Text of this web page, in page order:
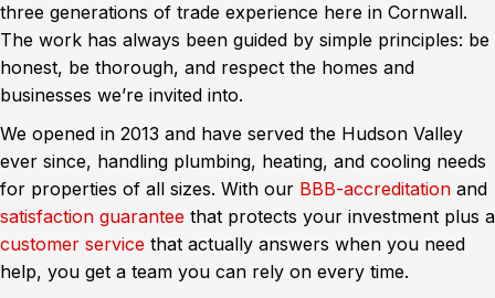
three generations of trade experience here in Cornwall.
The work has always been guided by simple principles: be
honest, be thorough, and respect the homes and
businesses we’re invited into.
We opened in 2013 and have served the Hudson Valley
ever since, handling plumbing, heating, and cooling needs
for properties of all sizes. With our BBB-accreditation and
satisfaction guarantee that protects your investment plus a
customer service that actually answers when you need
help, you get a team you can rely on every time.